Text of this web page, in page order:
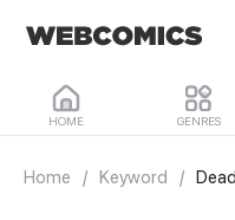
HOME GENRES
Home / Keyword /